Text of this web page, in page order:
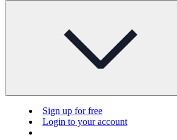
Sign up for free
Login to your account